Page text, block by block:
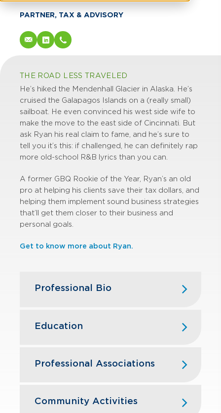
PARTNER, TAX & ADVISORY
THE ROAD LESS TRAVELED
He’s hiked the Mendenhall Glacier in Alaska. He’s
cruised the Galapagos Islands on a (really small)
sailboat. He even convinced his west side wife to
make the move to the east side of Cincinnati. But
ask Ryan his real claim to fame, and he’s sure to
tell you it’s this: if challenged, he can definitely rap
more old-school R&B lyrics than you can.
A former GBQ Rookie of the Year, Ryan’s an old
pro at helping his clients save their tax dollars, and
helping them implement sound business strategies
that’ll get them closer to their business and
personal goals.
Get to know more about Ryan.
Professional Bio
substantial leadership and technical
CPA firm before returning to GBQ in
2021.
public accounting, Ryan provides
Education
Business Administration, Accounting
Professional Associations
Accountants
Community Activities